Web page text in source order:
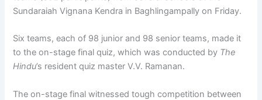
Sundaraiah Vignana Kendra in Baghlingampally on Friday.
Six teams, each of 98 junior and 98 senior teams, made it
to the on-stage final quiz, which was conducted by The
Hindu’s resident quiz master V.V. Ramanan.
The on-stage final witnessed tough competition between